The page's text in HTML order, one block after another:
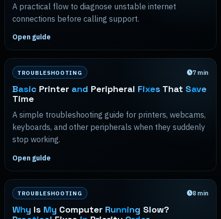
A practical flow to diagnose unstable internet
connections before calling support.
Open guide
TROUBLESHOOTING 7 min
Basic Printer and Peripheral Fixes That Save
Time
A simple troubleshooting guide for printers, webcams,
keyboards, and other peripherals when they suddenly
stop working.
Open guide
TROUBLESHOOTING 8 min
Why Is My Computer Running Slow?